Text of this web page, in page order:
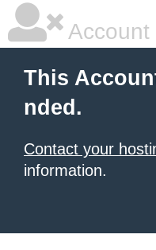
Account
This
nded.
Contact your
information.